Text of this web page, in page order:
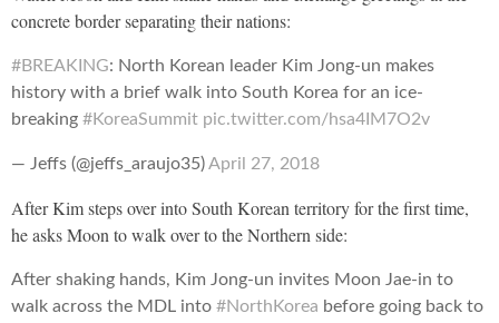
concrete border separating their nations:
#BREAKING: North Korean leader Kim Jong-un makes
history with a brief walk into South Korea for an ice-
breaking #KoreaSummit pic.twitter.com/hsa4IM7O2v
— Jeffs (@jeffs_araujo35)April 27, 2018
After Kim steps over into South Korean territory for the first time,
he asks Moon to walk over to the Northern side:
After shaking hands, Kim Jong-un invites Moon Jae-in to
walk across the MDL into #NorthKorea before going back to